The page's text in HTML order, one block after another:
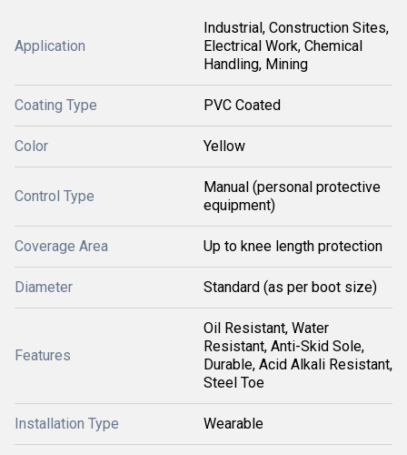
Application
Industrial, Construction Sites,
Electrical Work, Chemical
Handling, Mining
Coating Type PVC Coated
Color Yellow
Control Type
Manual (personal protective
equipment)
Coverage Area Up to knee length protection
Diameter Standard (as per boot size)
Features
Oil Resistant, Water
Resistant, Anti-Skid Sole,
Durable, Acid Alkali Resistant,
Steel Toe
Installation Type Wearable